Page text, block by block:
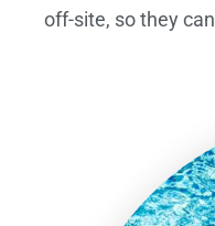
off-site, so they